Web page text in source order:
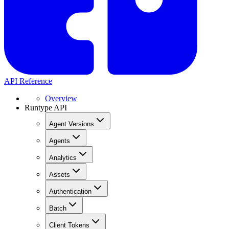
API Reference
Overview
Runtype API
Agent Versions
Agents
Analytics
Assets
Authentication
Batch
Client Tokens